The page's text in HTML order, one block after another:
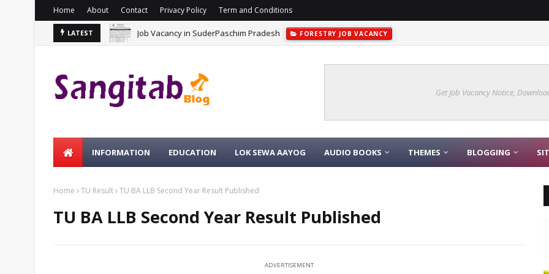
Home About Contact Privacy Policy Term and Conditions
LATEST Job Vacancy in SuderPaschim Pradesh FORESTRY JOB VACANCY
Get Job Vacancy Notice,
INFORMATION EDUCATION LOK SEWA AAYOG AUDIO BOOKS THEMES BLOGGING
Home TU Result TU BA LLB Second Year Result Published
TU BA LLB Second Year Result Published
ADVERTISEMENT